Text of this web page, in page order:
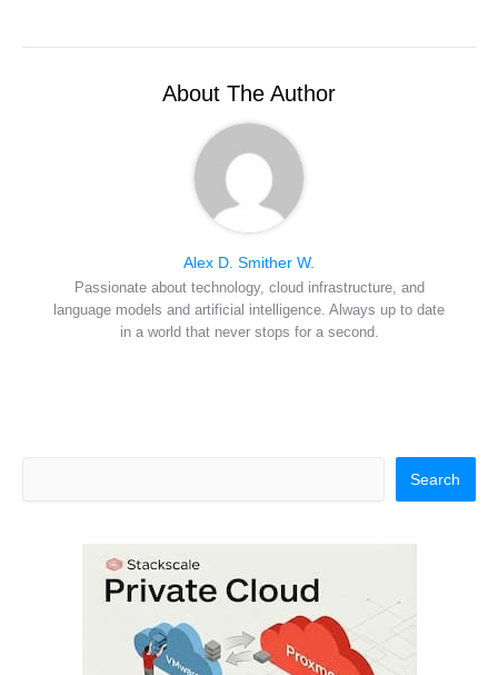
t
o
r
t
d
l
About The Author
Alex D. Smither W.
Passionate about technology, cloud infrastructure, and
language models and artificial intelligence. Always up to date
in a world that never stops for a second.
Search